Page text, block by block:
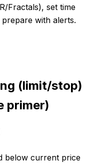
Fractals), set time
with alerts.
(limit/stop)
primer)
below current price